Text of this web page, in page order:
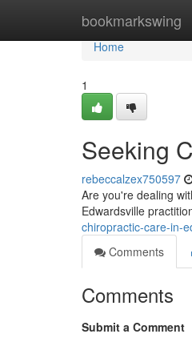
bookmarkswing
Home
Home
1
Seeking
rebeccalzex750597
Are you're dealing
Edwardsville
chiropractic-care-in-
Comments
Comments
Submit a Comment